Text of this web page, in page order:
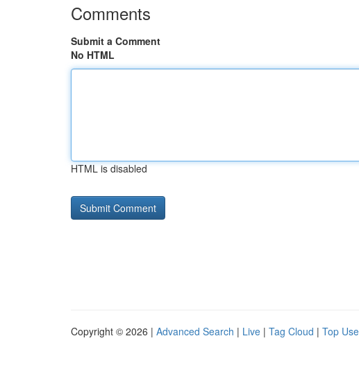
Comments
Submit a Comment
No HTML
HTML is disabled
Copyright © 2026 | Advanced Search | Live | Tag Cloud | Top